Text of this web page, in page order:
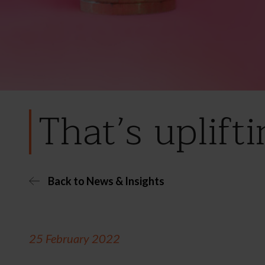
That’s
Back to News & Insights
25 February 2022